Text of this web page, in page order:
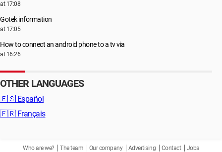
at 17:08
Gotek information
at 17:05
How to connect an android phone to a tv via
at 16:26
OTHER LANGUAGES
🇪🇸 Español
🇫🇷 Français
Who are we? The team Our company Advertising Contact Jobs